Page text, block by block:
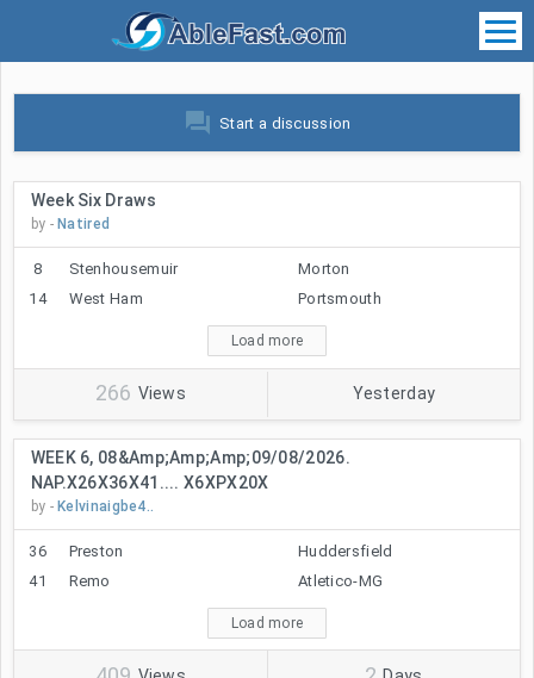
forum Start a discussion
266 Views Yesterday
Week Six Draws
by -Natired
8 Stenhousemuir
Morton
14
West Ham Portsmouth
Load more
WEEK 6, 08&amp;amp;amp;09/08/2026.
NAP.X26X36X41.... X6XPX20X
by -Kelvinaigbe4..
36 Preston
Huddersfield
41
Remo Atletico-MG
Load more